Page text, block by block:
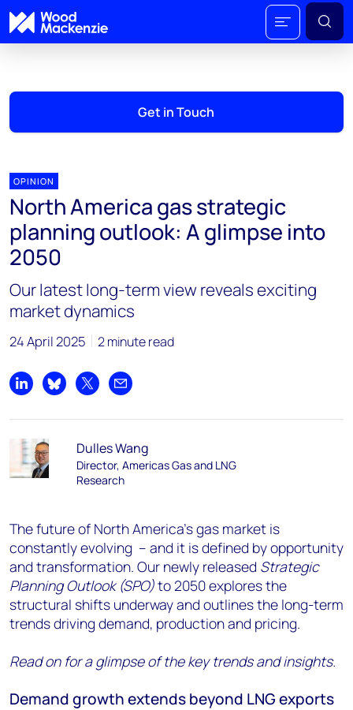
Get in Touch
OPINION
North America gas strategic
planning outlook: A glimpse into
2050
Our latest long-term view reveals exciting
market dynamics
24 April 2025 2 minute read
Share on LinkedIn
Share on Bluesky
Share on XShare by email
Dulles Wang
Director, Americas Gas and LNG
Research
The future of North America’s gas market is
constantly evolving – and it is defined by opportunity
and transformation. Our newly released Strategic
Planning Outlook (SPO)to 2050 explores the
structural shifts underway and outlines the long-term
trends driving demand, production and pricing.
Read on for a glimpse of the key trends and insights.
Demand growth extends beyond LNG exports